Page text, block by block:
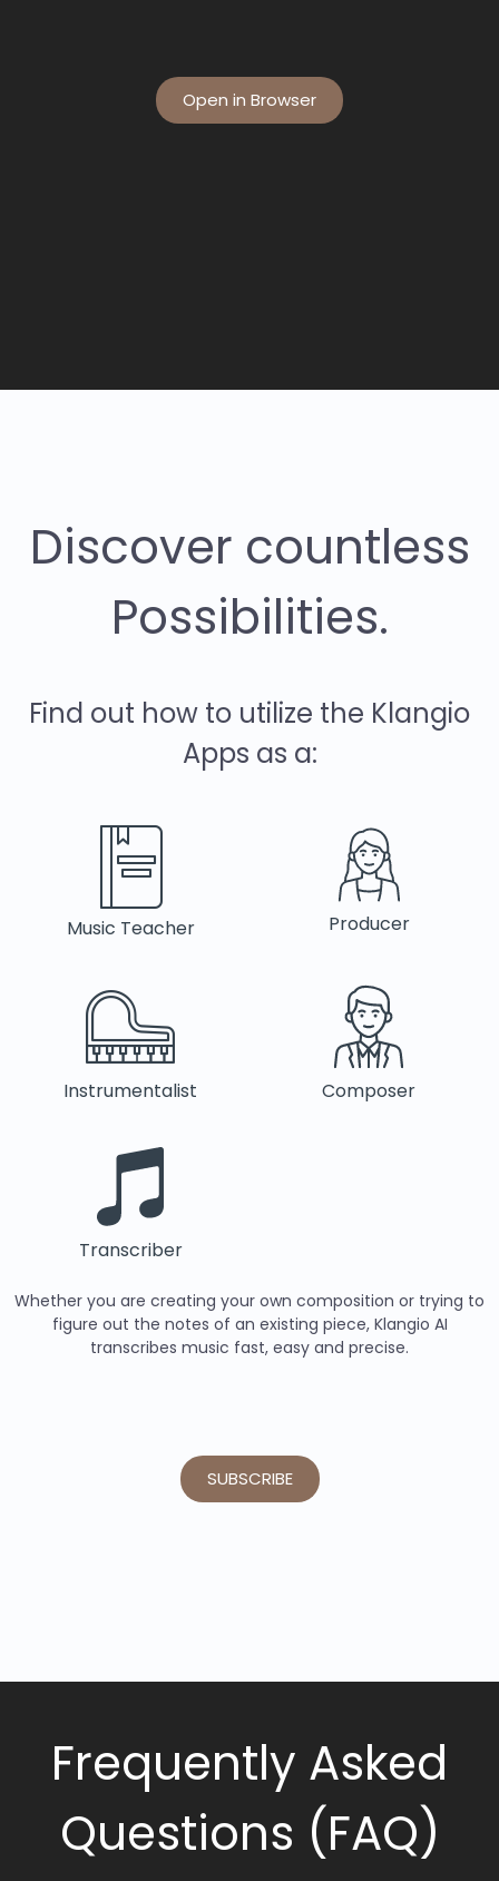
Open in Browser
Discover countless
Possibilities.
Find out how to utilize the Klangio
Apps as a:
Music Teacher Producer
Instrumentalist Composer
Transcriber
Whether you are creating your own composition or trying to
figure out the notes of an existing piece, Klangio AI
transcribes music fast, easy and precise.
SUBSCRIBE
Frequently Asked
Questions (FAQ)